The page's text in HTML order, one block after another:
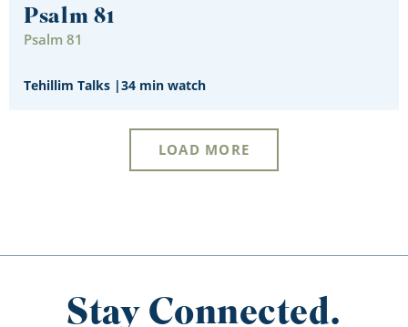
Psalm 81
Psalm 81
Tehillim Talks |34 min watch
LOAD MORE
Stay Connected.